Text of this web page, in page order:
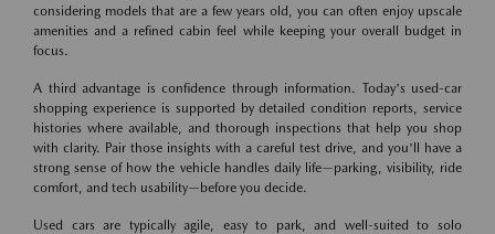
considering models that are a few years old, you can often enjoy upscale
amenities and a refined cabin feel while keeping your overall budget in
focus.
A third advantage is confidence through information. Today's used-car
shopping experience is supported by detailed condition reports, service
histories where available, and thorough inspections that help you shop
with clarity. Pair those insights with a careful test drive, and you'll have a
strong sense of how the vehicle handles daily life—parking, visibility, ride
comfort, and tech usability—before you decide.
Used cars are typically agile, easy to park, and well-suited to solo